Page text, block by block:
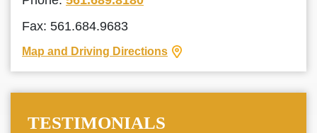
Fax: 561.684.9683
Map and Driving Directions
TESTIMONIALS